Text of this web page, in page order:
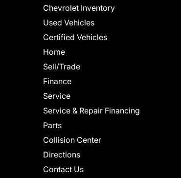
Chevrolet Inventory
Used Vehicles
Certified Vehicles
Home
Sell/Trade
Finance
Service
Service & Repair Financing
Parts
Collision Center
Directions
Contact Us